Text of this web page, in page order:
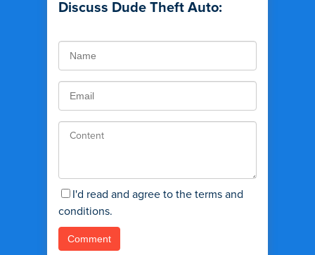
Discuss Dude Theft Auto:
I'd read and agree to the terms and
conditions.